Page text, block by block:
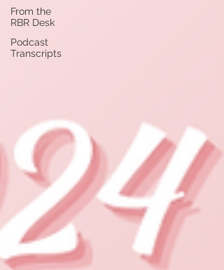
From the
RBR Desk
Podcast
Transcripts